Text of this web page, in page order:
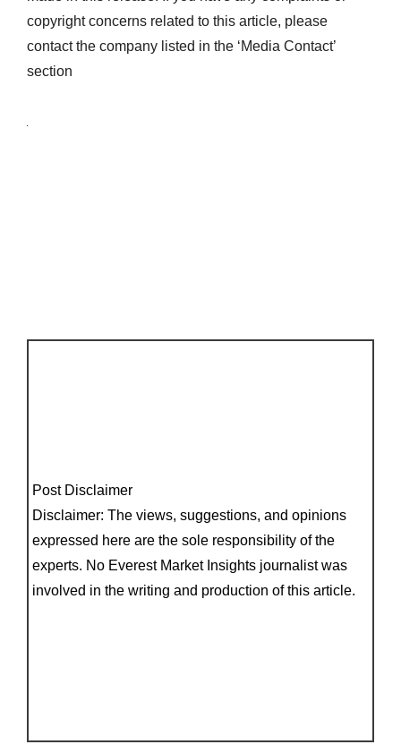
copyright concerns related to this article, please
contact the company listed in the ‘Media Contact’
section
Post Disclaimer
Disclaimer: The views, suggestions, and opinions
expressed here are the sole responsibility of the
experts. No Everest Market Insights journalist was
involved in the writing and production of this article.